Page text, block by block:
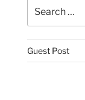
for:
Guest Post